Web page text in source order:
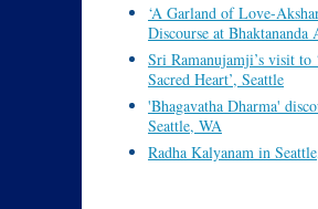
‘A Garland of Love-
Discourse at Bhaktananda
Sri Ramanujamji’s visit to
Sacred Heart’, Seattle
'Bhagavatha Dharma'
Seattle, WA
Radha Kalyanam in